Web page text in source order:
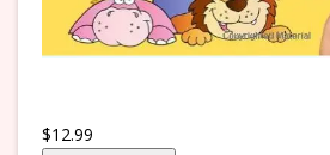
$12.99